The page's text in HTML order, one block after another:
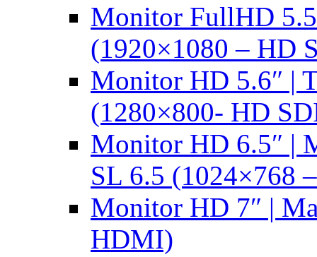
Monitor FullHD
(1920×1080 – HD
Monitor HD 5.6″ |
(1280×800- HD
Monitor HD 6.5″ |
SL 6.5 (1024×768
Monitor HD 7″ |
HDMI)